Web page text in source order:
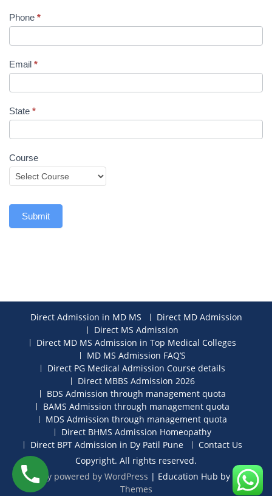
Phone *
Email *
State *
Course
Submit
Direct Admission in MD MS
Direct MD Admission
Direct MS Admission
Direct MD MS Admission in Top Medical Colleges
MD MS Admission FAQ’S
Direct PG Medical Admission Course details
Direct MBBS Admission 2026
BDS Admission through management quota
BAMS Admission through management quota
MDS Admission through management quota
Direct BHMS Admission Homeopathy
Direct BPT Admission in Dy Patil Pune
Contact Us
Copyright. All rights reserved.
Proudly powered by WordPress | Education Hub by WEN
Themes